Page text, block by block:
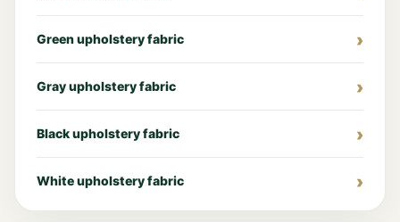
Green upholstery fabric
Gray upholstery fabric
Black upholstery fabric
White upholstery fabric